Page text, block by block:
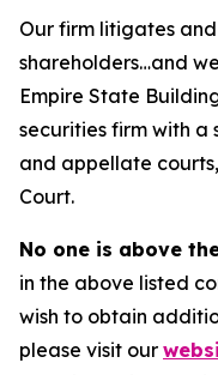
Our firm litigates
shareholders…and
Empire State
securities firm with a
and appellate
Court.
No one is above
in the above listed
wish to obtain
please visit our